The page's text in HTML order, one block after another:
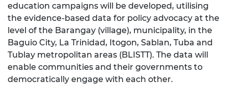
education campaigns will be developed, utilising
the evidence-based data for policy advocacy at the
level of the Barangay (village), municipality, in the
Baguio City, La Trinidad, Itogon, Sablan, Tuba and
Tublay metropolitan areas (BLISTT). The data will
enable communities and their governments to
democratically engage with each other.